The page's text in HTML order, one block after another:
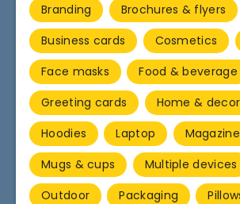
Branding
Brochures & flyers
Business cards
Cosmetics
Face masks
Food & beverage
Greeting cards
Home & decor
Hoodies
Laptop
Mugs & cups
Multiple devices
Outdoor
Packaging